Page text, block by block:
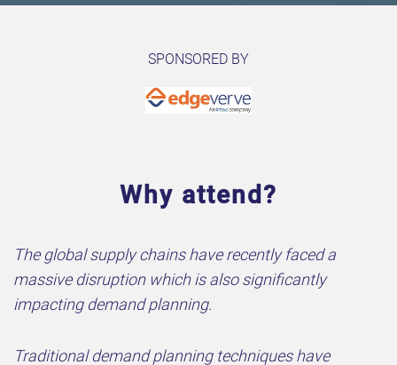
SPONSORED BY
Why attend?
The global supply chains have recently faced a
massive disruption which is also significantly
impacting demand planning.
Traditional demand planning techniques have